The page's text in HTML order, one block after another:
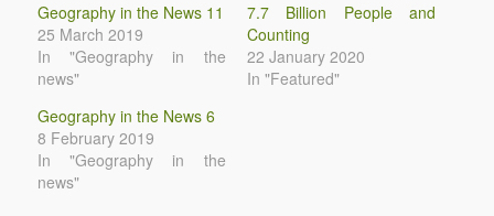
Geography in the News 11
25 March 2019
In "Geography in the
news"
7.7 Billion People and
Counting
22 January 2020
In "Featured"
Geography in the News 6
8 February 2019
In "Geography in the
news"